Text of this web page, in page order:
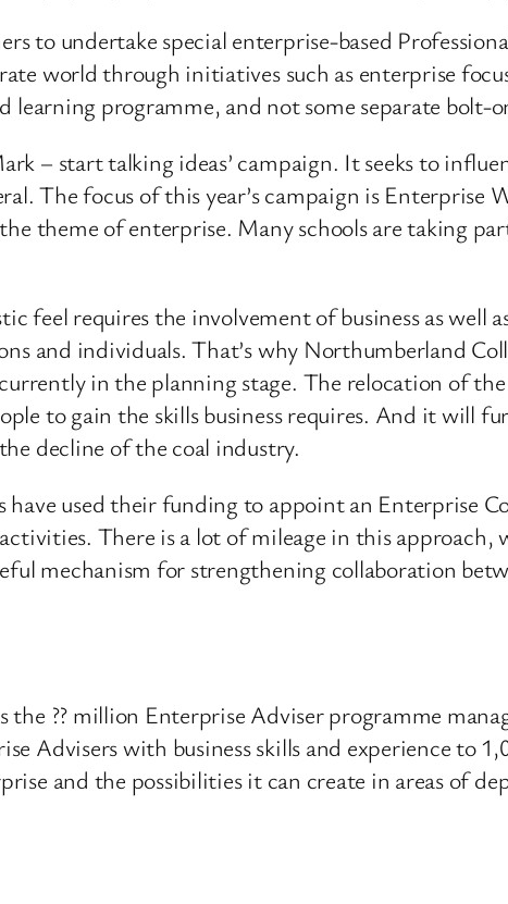
to undertake special enterprise-based
world through initiatives such as enterprise
learning programme, and not some separate bolt-
– start talking ideas’ campaign. It seeks to
The focus of this year’s campaign is Enterprise
theme of enterprise. Many schools are taking
feel requires the involvement of business as well
and individuals. That’s why Northumberland
in the planning stage. The relocation of
to gain the skills business requires. And it will
decline of the coal industry.
used their funding to appoint an Enterprise
There is a lot of mileage in this
mechanism for strengthening collaboration
?? million Enterprise Adviser programme
Advisers with business skills and experience to
and the possibilities it can create in areas of